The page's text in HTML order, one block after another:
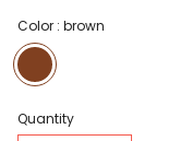
Color : brown
brown
Quantity